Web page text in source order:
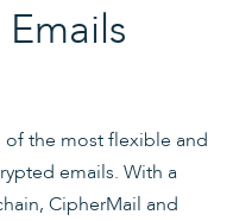
the most flexible and
emails. With a
CipherMail and